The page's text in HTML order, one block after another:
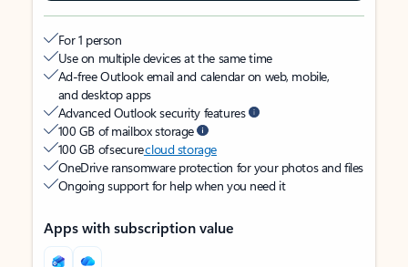
For 1 person
Use on multiple devices at the same time
Ad-free Outlook email and calendar on web, mobile,
and desktop apps
Advanced Outlook security features
100 GB of mailbox storage
100 GB of securecloud storage
OneDrive ransomware protection for your photos and files
Ongoing support for help when you need it
Apps with subscription value